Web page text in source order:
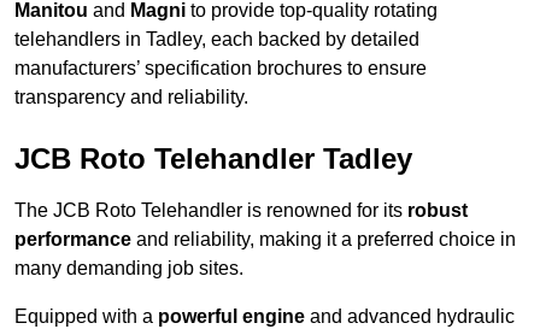
Manitou and Magni to provide top-quality rotating
telehandlers in Tadley, each backed by detailed
manufacturers’ specification brochures to ensure
transparency and reliability.
JCB Roto Telehandler Tadley
The JCB Roto Telehandler is renowned for its robust
performance and reliability, making it a preferred choice in
many demanding job sites.
Equipped with a powerful engine and advanced hydraulic